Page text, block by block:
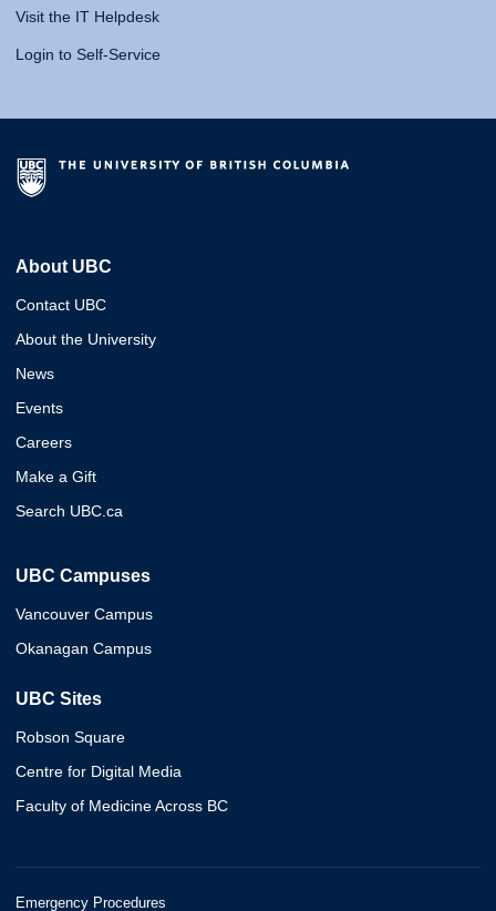
Visit the IT Helpdesk
Login to Self-Service
About UBC
Contact UBC
About the University
News
Events
Careers
Make a Gift
Search UBC.ca
UBC Campuses
Vancouver Campus
Okanagan Campus
UBC Sites
Robson Square
Centre for Digital Media
Faculty of Medicine Across BC
Emergency Procedures